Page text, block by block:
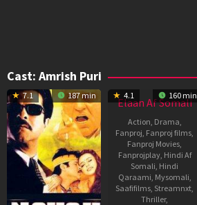
Cast: Amrish Puri
7.1 187 min 4.1 160 min
Elaan Af Somali
Action, Drama,
Fanproj, Fanproj films,
Fanproj Movies,
Fanprojplay, Hindi Af
Somali, Hindi
Qaraami, Mysomali,
Saafifilms, Streamnxt,
Thriller,